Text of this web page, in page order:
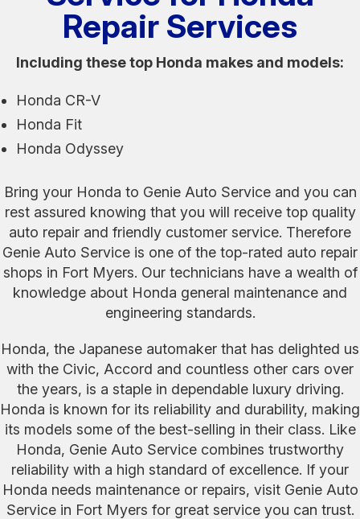
Repair Services
Including these top Honda makes and models:
Honda CR-V
Honda Fit
Honda Odyssey
Bring your Honda to Genie Auto Service and you can
rest assured knowing that you will receive top quality
auto repair and friendly customer service. Therefore
Genie Auto Service is one of the top-rated auto repair
shops in Fort Myers. Our technicians have a wealth of
knowledge about Honda general maintenance and
engineering standards.
Honda, the Japanese automaker that has delighted us
with the Civic, Accord and countless other cars over
the years, is a staple in dependable luxury driving.
Honda is known for its reliability and durability, making
its models some of the best-selling in their class. Like
Honda, Genie Auto Service combines trustworthy
reliability with a high standard of excellence. If your
Honda needs maintenance or repairs, visit Genie Auto
Service in Fort Myers for great service you can trust.